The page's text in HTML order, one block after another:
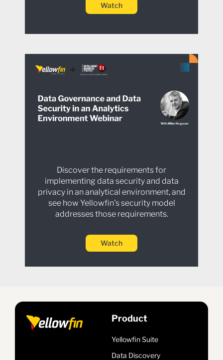
Watch
Discover the requirements for
implementing data security and data
privacy in an analytical environment, and
see how Yellowfin's security model
addresses those requirements.
Watch
Product
Yellowfin Suite
Data Discovery